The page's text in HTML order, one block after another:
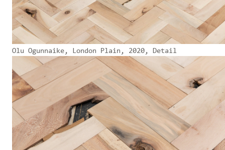
Olu Ogunnaike, London Plain, 2020, Detail